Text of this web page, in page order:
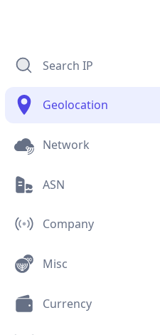
Search IP
Geolocation
Network
ASN
Company
Misc
Currency